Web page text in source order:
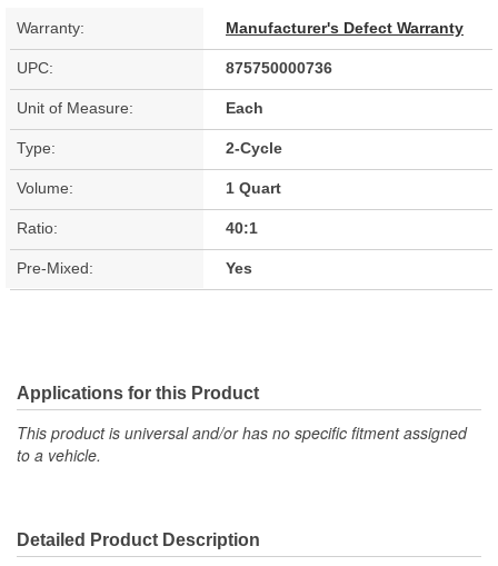
Warranty: Manufacturer's Defect Warranty
UPC: 875750000736
Unit of Measure: Each
Type: 2-Cycle
Volume: 1 Quart
Ratio: 40:1
Pre-Mixed: Yes
Applications for this Product
This product is universal and/or has no specific fitment assigned
to a vehicle.
Detailed Product Description